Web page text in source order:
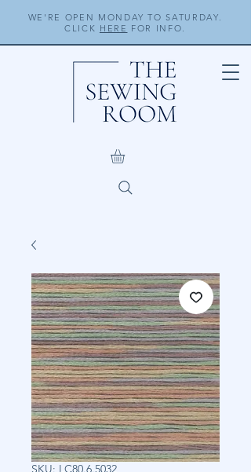
WE'RE OPEN MONDAY TO SATURDAY.
CLICK HERE FOR INFO.
SKU: LC80.6.5032